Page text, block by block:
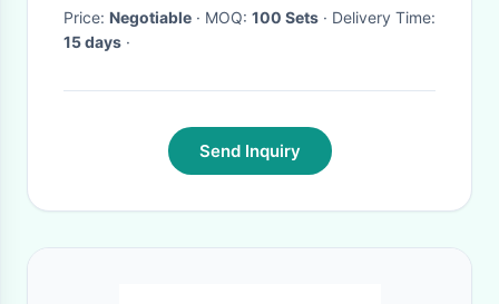
Price: Negotiable · MOQ: 100 Sets
· Delivery Time:
15 days ·
Send Inquiry